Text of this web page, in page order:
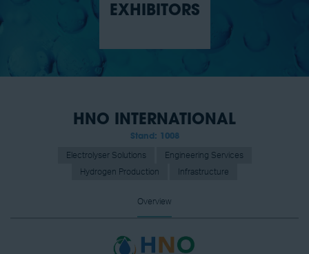
EXHIBITORS
HNO INTERNATIONAL
Stand: 1008
Electrolyser Solutions
Engineering Services
Hydrogen Production
Infrastructure
Overview